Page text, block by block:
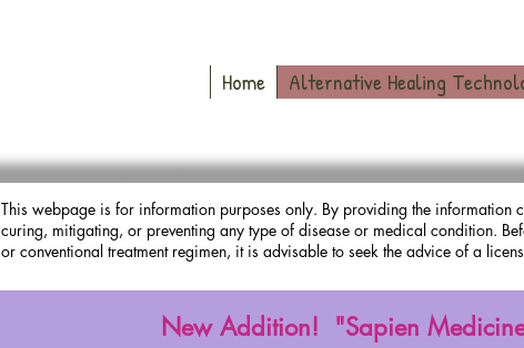
Home Alternative Healing
This webpage is for information purposes only. By providing the information
curing, mitigating, or preventing any type of disease or medical condition.
or conventional treatment regimen, it is advisable to seek the advice of a
New Addition! "Sapien